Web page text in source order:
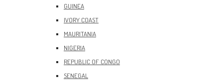
GUINEA
IVORY COAST
MAURITANIA
NIGERIA
REPUBLIC OF CONGO
SENEGAL